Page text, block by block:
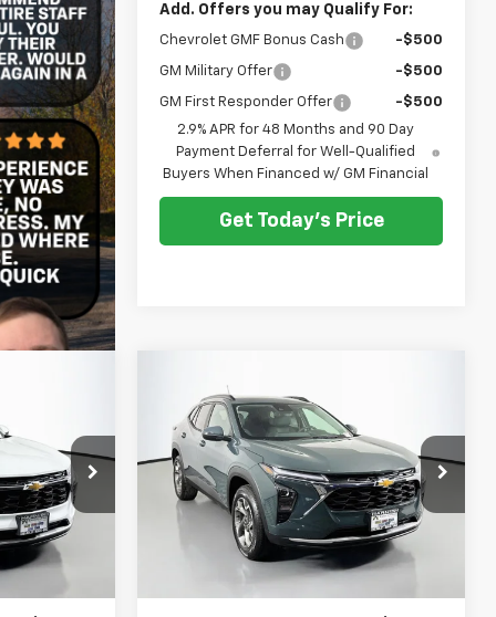
Add. Offers you may Qualify For:
Chevrolet GMF Bonus Cash -$500
GM Military Offer -$500
GM First Responder Offer
-$500
2.9% APR for 48 Months and 90 Day
Payment Deferral for Well-Qualified
Buyers When Financed w/ GM Financial
Get Today's Price
C262449
Ext. Int.
2026Chevrolet Trax
LT
VIN:KL77LHEP3TC201949Stock:C262450
Model:1TU58
Ext.
BUY FINANCE
$25,790
SELLING PRICE